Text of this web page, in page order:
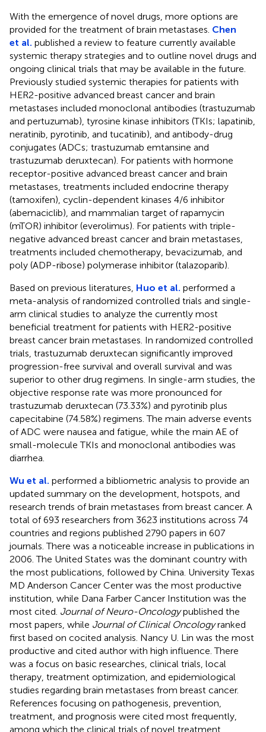
With the emergence of novel drugs, more options are
provided for the treatment of brain metastases. Chen
et al. published a review to feature currently available
systemic therapy strategies and to outline novel drugs and
ongoing clinical trials that may be available in the future.
Previously studied systemic therapies for patients with
HER2-positive advanced breast cancer and brain
metastases included monoclonal antibodies (trastuzumab
and pertuzumab), tyrosine kinase inhibitors (TKIs; lapatinib,
neratinib, pyrotinib, and tucatinib), and antibody-drug
conjugates (ADCs; trastuzumab emtansine and
trastuzumab deruxtecan). For patients with hormone
receptor-positive advanced breast cancer and brain
metastases, treatments included endocrine therapy
(tamoxifen), cyclin-dependent kinases 4/6 inhibitor
(abemaciclib), and mammalian target of rapamycin
(mTOR) inhibitor (everolimus). For patients with triple-
negative advanced breast cancer and brain metastases,
treatments included chemotherapy, bevacizumab, and
poly (ADP-ribose) polymerase inhibitor (talazoparib).
Based on previous literatures, Huo et al. performed a
meta-analysis of randomized controlled trials and single-
arm clinical studies to analyze the currently most
beneficial treatment for patients with HER2-positive
breast cancer brain metastases. In randomized controlled
trials, trastuzumab deruxtecan significantly improved
progression-free survival and overall survival and was
superior to other drug regimens. In single-arm studies, the
objective response rate was more pronounced for
trastuzumab deruxtecan (73.33%) and pyrotinib plus
capecitabine (74.58%) regimens. The main adverse events
of ADC were nausea and fatigue, while the main AE of
small-molecule TKIs and monoclonal antibodies was
diarrhea.
Wu et al. performed a bibliometric analysis to provide an
updated summary on the development, hotspots, and
research trends of brain metastases from breast cancer. A
total of 693 researchers from 3623 institutions across 74
countries and regions published 2790 papers in 607
journals. There was a noticeable increase in publications in
2006. The United States was the dominant country with
the most publications, followed by China. University Texas
MD Anderson Cancer Center was the most productive
institution, while Dana Farber Cancer Institution was the
most cited. Journal of Neuro-Oncologypublished the
most papers, while Journal of Clinical Oncologyranked
first based on cocited analysis. Nancy U. Lin was the most
productive and cited author with high influence. There
was a focus on basic researches, clinical trials, local
therapy, treatment optimization, and epidemiological
studies regarding brain metastases from breast cancer.
References focusing on pathogenesis, prevention,
treatment, and prognosis were cited most frequently,
among which the clinical trials of novel treatment